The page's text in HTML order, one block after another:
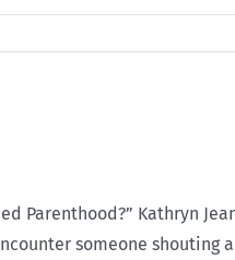
Parenthood?” Kathryn
someone